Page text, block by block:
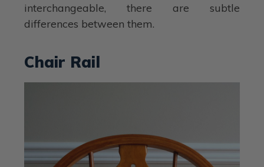
interchangeable, there are subtle
differences between them.
Chair Rail